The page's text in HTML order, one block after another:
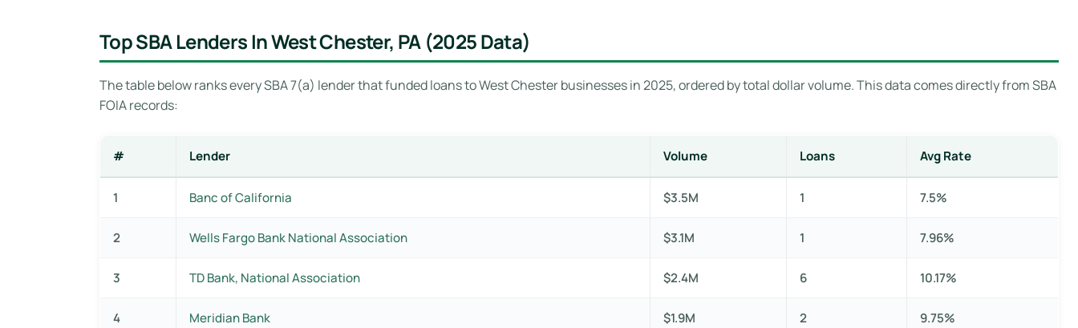
Top SBA Lenders In West Chester, PA (2025 Data)
The table below ranks every SBA 7(a) lender that funded loans to West Chester businesses in 2025, ordered by total dollar volume. This data comes directly from SBA
FOIA records:
# Lender Volume Loans Avg Rate
1 Banc of California $3.5M 1 7.5%
2 Wells Fargo Bank National Association $3.1M 1 7.96%
3 TD Bank, National Association $2.4M 6 10.17%
4 Meridian Bank $1.9M 2 9.75%